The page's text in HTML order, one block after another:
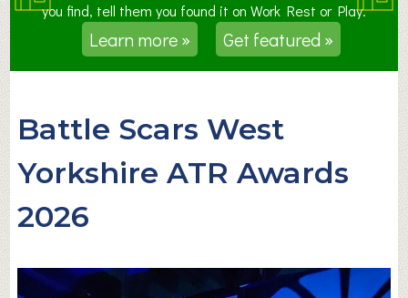
you find, tell them you found it on Work Rest or Play.
Learn more » Get featured »
Battle Scars West
Yorkshire ATR Awards
2026